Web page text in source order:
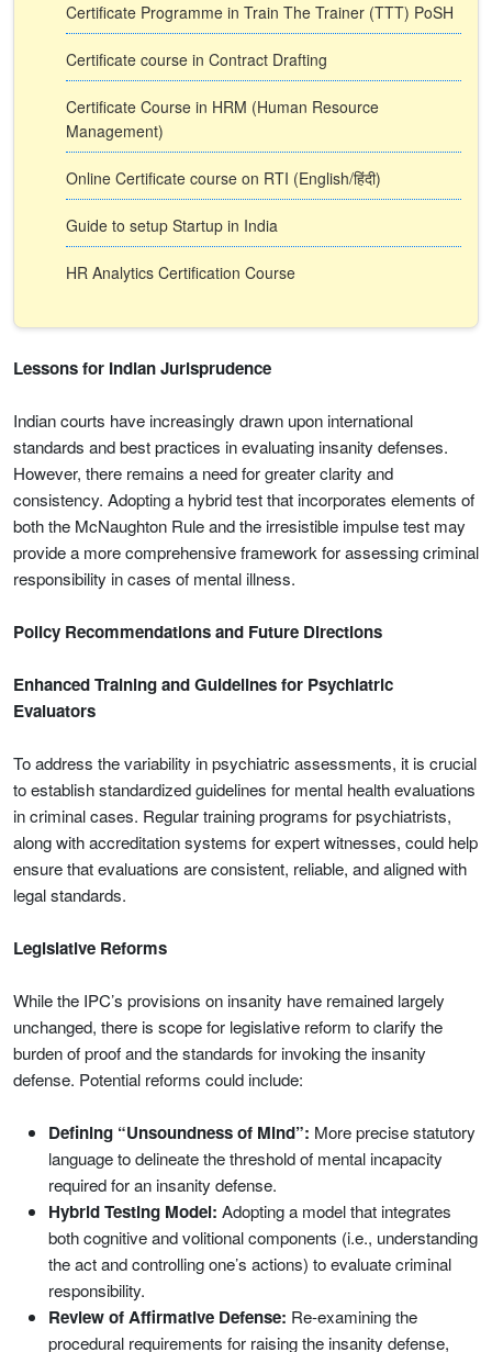
Certificate Programme in Train The Trainer (TTT) PoSH
Certificate course in Contract Drafting
Certificate Course in HRM (Human Resource
Management)
Online Certificate course on RTI (English/हिंदी)
Guide to setup Startup in India
HR Analytics Certification Course
Lessons for Indian Jurisprudence
Indian courts have increasingly drawn upon international
standards and best practices in evaluating insanity defenses.
However, there remains a need for greater clarity and
consistency. Adopting a hybrid test that incorporates elements of
both the McNaughton Rule and the irresistible impulse test may
provide a more comprehensive framework for assessing criminal
responsibility in cases of mental illness.
Policy Recommendations and Future Directions
Enhanced Training and Guidelines for Psychiatric
Evaluators
To address the variability in psychiatric assessments, it is crucial
to establish standardized guidelines for mental health evaluations
in criminal cases. Regular training programs for psychiatrists,
along with accreditation systems for expert witnesses, could help
ensure that evaluations are consistent, reliable, and aligned with
legal standards.
Legislative Reforms
While the IPC’s provisions on insanity have remained largely
unchanged, there is scope for legislative reform to clarify the
burden of proof and the standards for invoking the insanity
defense. Potential reforms could include:
Defining “Unsoundness of Mind”: More precise statutory
language to delineate the threshold of mental incapacity
required for an insanity defense.
Hybrid Testing Model: Adopting a model that integrates
both cognitive and volitional components (i.e., understanding
the act and controlling one’s actions) to evaluate criminal
responsibility.
Review of Affirmative Defense: Re-examining the
procedural requirements for raising the insanity defense,